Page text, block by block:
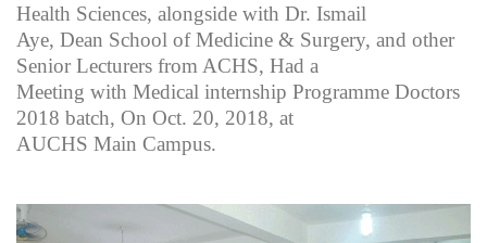
Health Sciences, alongside with Dr. Ismail
Aye, Dean School of Medicine & Surgery, and other
Senior Lecturers from ACHS, Had a
Meeting with Medical internship Programme Doctors
2018 batch, On Oct. 20, 2018, at
AUCHS Main Campus.